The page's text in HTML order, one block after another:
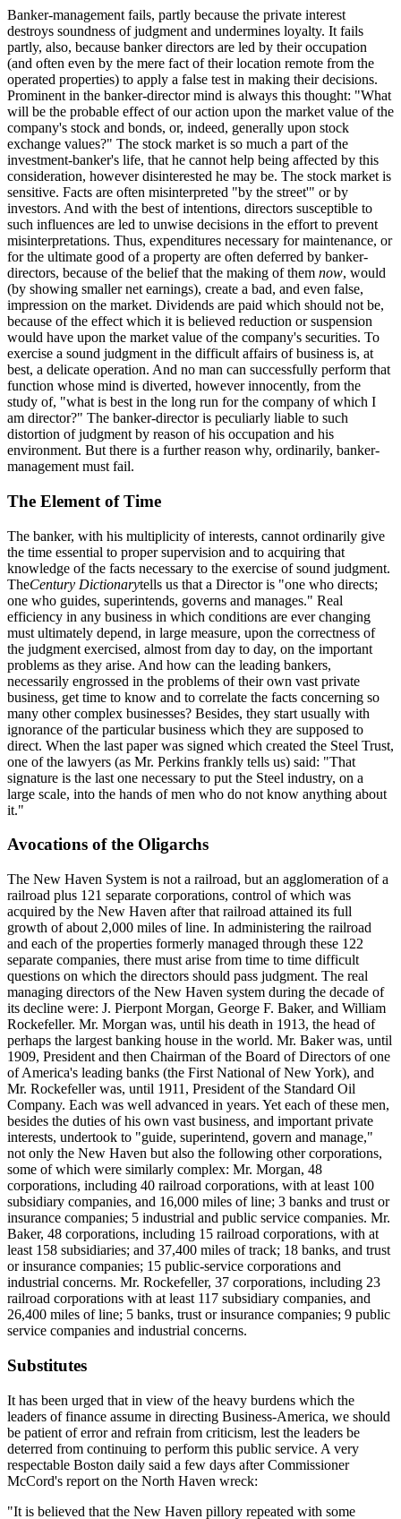
Banker-management fails, partly because the private interest
destroys soundness of judgment and undermines loyalty. It fails
partly, also, because banker directors are led by their occupation
(and often even by the mere fact of their location remote from the
operated properties) to apply a false test in making their decisions.
Prominent in the banker-director mind is always this thought: "What
will be the probable effect of our action upon the market value of the
company's stock and bonds, or, indeed, generally upon stock
exchange values?" The stock market is so much a part of the
investment-banker's life, that he cannot help being affected by this
consideration, however disinterested he may be. The stock market is
sensitive. Facts are often misinterpreted "by the street'" or by
investors. And with the best of intentions, directors susceptible to
such influences are led to unwise decisions in the effort to prevent
misinterpretations. Thus, expenditures necessary for maintenance, or
for the ultimate good of a property are often deferred by banker-
directors, because of the belief that the making of them now, would
(by showing smaller net earnings), create a bad, and even false,
impression on the market. Dividends are paid which should not be,
because of the effect which it is believed reduction or suspension
would have upon the market value of the company's securities. To
exercise a sound judgment in the difficult affairs of business is, at
best, a delicate operation. And no man can successfully perform that
function whose mind is diverted, however innocently, from the
study of, "what is best in the long run for the company of which I
am director?" The banker-director is peculiarly liable to such
distortion of judgment by reason of his occupation and his
environment. But there is a further reason why, ordinarily, banker-
management must fail.
The Element of Time
The banker, with his multiplicity of interests, cannot ordinarily give
the time essential to proper supervision and to acquiring that
knowledge of the facts necessary to the exercise of sound judgment.
TheCentury Dictionarytells us that a Director is "one who directs;
one who guides, superintends, governs and manages." Real
efficiency in any business in which conditions are ever changing
must ultimately depend, in large measure, upon the correctness of
the judgment exercised, almost from day to day, on the important
problems as they arise. And how can the leading bankers,
necessarily engrossed in the problems of their own vast private
business, get time to know and to correlate the facts concerning so
many other complex businesses? Besides, they start usually with
ignorance of the particular business which they are supposed to
direct. When the last paper was signed which created the Steel Trust,
one of the lawyers (as Mr. Perkins frankly tells us) said: "That
signature is the last one necessary to put the Steel industry, on a
large scale, into the hands of men who do not know anything about
it."
Avocations of the Oligarchs
The New Haven System is not a railroad, but an agglomeration of a
railroad plus 121 separate corporations, control of which was
acquired by the New Haven after that railroad attained its full
growth of about 2,000 miles of line. In administering the railroad
and each of the properties formerly managed through these 122
separate companies, there must arise from time to time difficult
questions on which the directors should pass judgment. The real
managing directors of the New Haven system during the decade of
its decline were: J. Pierpont Morgan, George F. Baker, and William
Rockefeller. Mr. Morgan was, until his death in 1913, the head of
perhaps the largest banking house in the world. Mr. Baker was, until
1909, President and then Chairman of the Board of Directors of one
of America's leading banks (the First National of New York), and
Mr. Rockefeller was, until 1911, President of the Standard Oil
Company. Each was well advanced in years. Yet each of these men,
besides the duties of his own vast business, and important private
interests, undertook to "guide, superintend, govern and manage,"
not only the New Haven but also the following other corporations,
some of which were similarly complex: Mr. Morgan, 48
corporations, including 40 railroad corporations, with at least 100
subsidiary companies, and 16,000 miles of line; 3 banks and trust or
insurance companies; 5 industrial and public service companies. Mr.
Baker, 48 corporations, including 15 railroad corporations, with at
least 158 subsidiaries; and 37,400 miles of track; 18 banks, and trust
or insurance companies; 15 public-service corporations and
industrial concerns. Mr. Rockefeller, 37 corporations, including 23
railroad corporations with at least 117 subsidiary companies, and
26,400 miles of line; 5 banks, trust or insurance companies; 9 public
service companies and industrial concerns.
Substitutes
It has been urged that in view of the heavy burdens which the
leaders of finance assume in directing Business-America, we should
be patient of error and refrain from criticism, lest the leaders be
deterred from continuing to perform this public service. A very
respectable Boston daily said a few days after Commissioner
McCord's report on the North Haven wreck:
"It is believed that the New Haven pillory repeated with some